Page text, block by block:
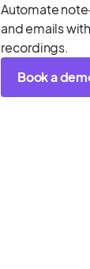
Automate
and emails
recordings.
Book a